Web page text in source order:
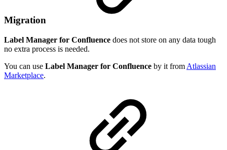
Migration
Label Manager for Confluence does not store on any data tough
no extra process is needed.
You can use Label Manager for Confluence by it from Atlassian
Marketplace.